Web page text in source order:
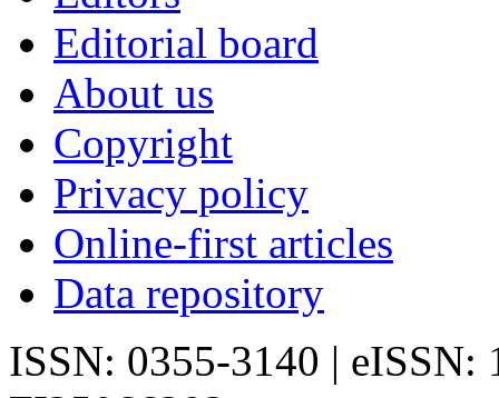
Editorial board
About us
Copyright
Privacy policy
Online-first articles
Data repository
ISSN: 0355-3140 | eISSN: